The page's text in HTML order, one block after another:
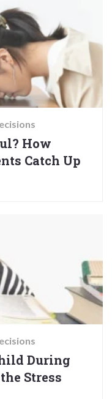
How
Catch Up
During
Stress